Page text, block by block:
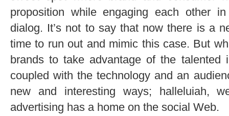
proposition while engaging each other
dialog. It’s not to say that now there is a
time to run out and mimic this case. But
brands to take advantage of the talented
coupled with the technology and an
new and interesting ways; halleluiah,
advertising has a home on the social Web.